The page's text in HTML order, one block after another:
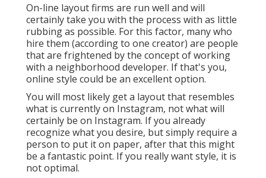
On-line layout firms are run well and will
certainly take you with the process with as little
rubbing as possible. For this factor, many who
hire them (according to one creator) are people
that are frightened by the concept of working
with a neighborhood developer. If that's you,
online style could be an excellent option.
You will most likely get a layout that resembles
what is currently on Instagram, not what will
certainly be on Instagram. If you already
recognize what you desire, but simply require a
person to put it on paper, after that this might
be a fantastic point. If you really want style, it is
not optimal.